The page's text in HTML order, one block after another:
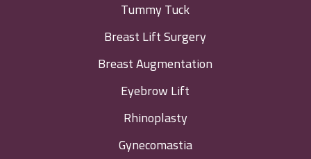
Tummy Tuck
Breast Lift Surgery
Breast Augmentation
Eyebrow Lift
Rhinoplasty
Gynecomastia